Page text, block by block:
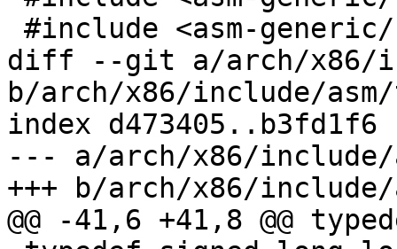
diff --git a/arch/x86/
b/arch/x86/include/
index d473405..b3fd1f6
--- a/arch/x86/include/
+++ b/arch/x86/include/
@@ -41,6 +41,8 @@